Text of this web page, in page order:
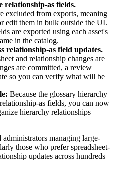
relationship-as fields.
excluded from exports, meaning
edit them in bulk outside the UI.
are exported using each asset's
in the catalog.
relationship-as field updates.
and relationship changes are
are committed, a review
so you can verify what will be
Because the glossary hierarchy
as fields, you can now
hierarchy relationships
administrators managing large-
those who prefer spreadsheet-
updates across hundreds